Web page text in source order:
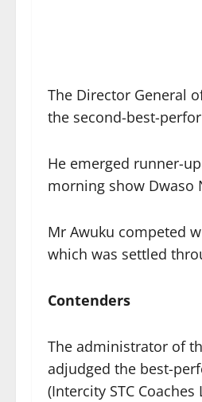
The Director General
the second-best-
He emerged runner-
morning show Dwaso
Mr Awuku competed
which was settled
Contenders
The administrator of
adjudged the best-
(Intercity STC